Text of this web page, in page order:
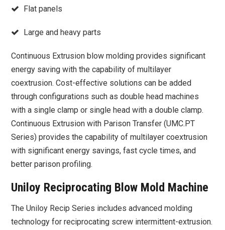
Flat panels
Large and heavy parts
Continuous Extrusion blow molding provides significant
energy saving with the capability of multilayer
coextrusion. Cost-effective solutions can be added
through configurations such as double head machines
with a single clamp or single head with a double clamp.
Continuous Extrusion with Parison Transfer (UMC.PT
Series) provides the capability of multilayer coextrusion
with significant energy savings, fast cycle times, and
better parison profiling.
Uniloy Reciprocating Blow Mold Machine
The Uniloy Recip Series includes advanced molding
technology for reciprocating screw intermittent-extrusion.